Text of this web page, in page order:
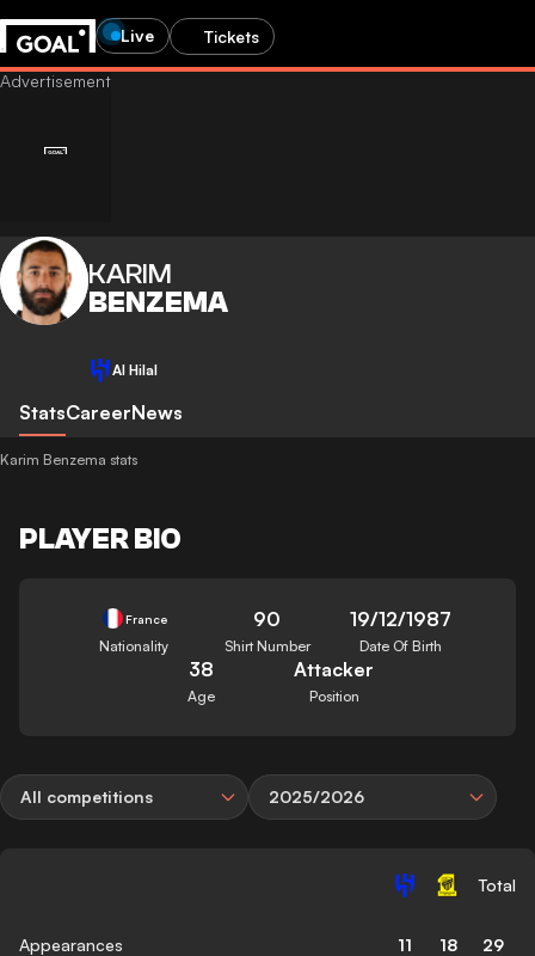
Live Tickets
KARIM
BENZEMA
Al Hilal
StatsCareerNews
Karim Benzema stats
PLAYER BIO
France
Nationality
90
Shirt Number
19/12/1987
Date Of Birth
38
Age
Attacker
Position
All competitions 2025/2026
Total
Appearances 11 18 29